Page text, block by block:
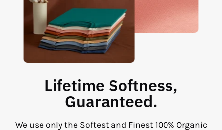
Lifetime Softness,
Guaranteed.
We use only the Softest and Finest 100% Organic